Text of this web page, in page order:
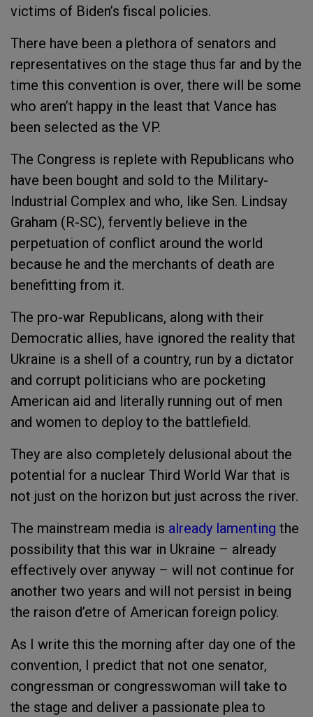
victims of Biden’s fiscal policies.
There have been a plethora of senators and
representatives on the stage thus far and by the
time this convention is over, there will be some
who aren’t happy in the least that Vance has
been selected as the VP.
The Congress is replete with Republicans who
have been bought and sold to the Military-
Industrial Complex and who, like Sen. Lindsay
Graham (R-SC), fervently believe in the
perpetuation of conflict around the world
because he and the merchants of death are
benefitting from it.
The pro-war Republicans, along with their
Democratic allies, have ignored the reality that
Ukraine is a shell of a country, run by a dictator
and corrupt politicians who are pocketing
American aid and literally running out of men
and women to deploy to the battlefield.
They are also completely delusional about the
potential for a nuclear Third World War that is
not just on the horizon but just across the river.
The mainstream media is already lamenting the
possibility that this war in Ukraine – already
effectively over anyway – will not continue for
another two years and will not persist in being
the raison d’etre of American foreign policy.
As I write this the morning after day one of the
convention, I predict that not one senator,
congressman or congresswoman will take to
the stage and deliver a passionate plea to